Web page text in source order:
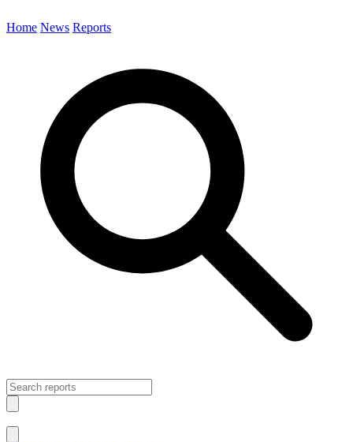
Home News Reports